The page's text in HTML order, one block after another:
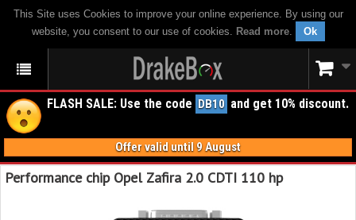
This Site uses Cookies to improve your online experience. By using our
website, you consent to our use of cookies. Read more. Ok
FLASH SALE: Use the code DB10 and get 10% discount.
Offer valid until 9 August
Performance chip Opel Zafira 2.0 CDTI 110 hp